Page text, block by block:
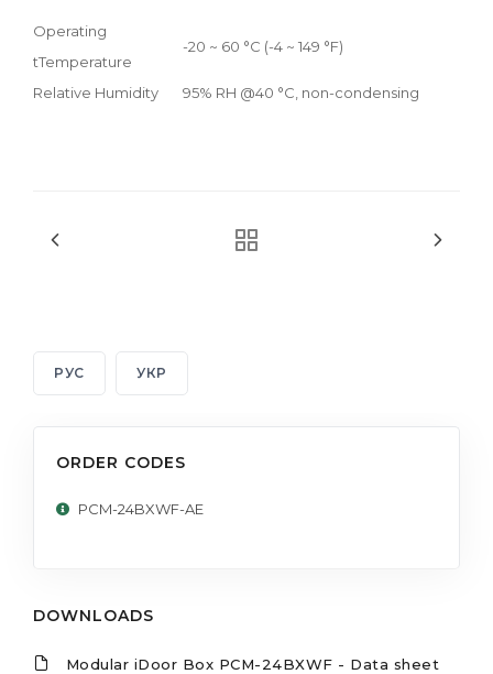
Operating
tTemperature
-20 ~ 60 °C (-4 ~ 149 °F)
Relative Humidity 95% RH @40 °C, non-condensing
РУС УКР
ORDER CODES
PCM-24BXWF-AE
DOWNLOADS
Modular iDoor Box PCM-24BXWF - Data sheet